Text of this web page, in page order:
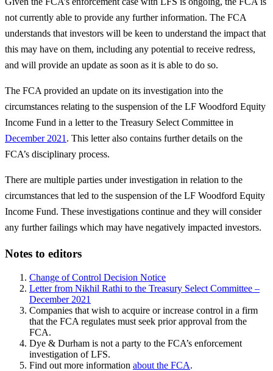
not currently able to provide any further information. The FCA
understands that investors will be keen to understand the impact that
this may have on them, including any potential to receive redress,
and will provide an update as soon as it is able to do so.
The FCA provided an update on its investigation into the
circumstances relating to the suspension of the LF Woodford Equity
Income Fund in a letter to the Treasury Select Committee in
December 2021 . This letter also contains further details on the
FCA’s disciplinary process.
There are multiple parties under investigation in relation to the
circumstances that led to the suspension of the LF Woodford Equity
Income Fund. These investigations continue and they will consider
any further failings which may have negatively impacted investors.
Notes to editors
Change of Control Decision Notice
Letter from Nikhil Rathi to the Treasury Select Committee –
December 2021
Companies that wish to acquire or increase control in a firm
that the FCA regulates must seek prior approval from the
FCA.
Dye & Durham is not a party to the FCA’s enforcement
investigation of LFS.
Find out more information about the FCA.